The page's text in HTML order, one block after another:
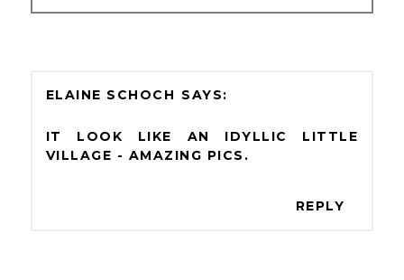
ELAINE SCHOCH
IT LOOK LIKE AN IDYLLIC LITTLE
VILLAGE - AMAZING PICS.
REPLY